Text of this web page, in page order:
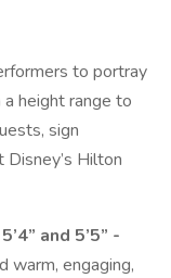
to portray
height range to
sign
Hilton
and 5’5” -
warm, engaging,